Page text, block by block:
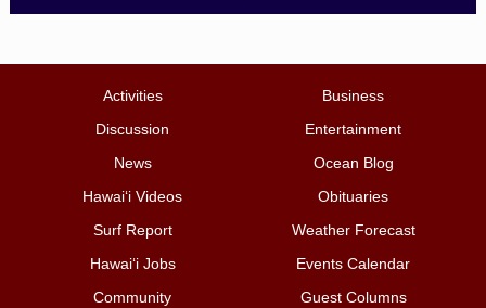
Activities
Business
Discussion
Entertainment
News
Ocean Blog
Hawai‘i Videos
Obituaries
Surf Report
Weather Forecast
Hawai‘i Jobs
Events Calendar
Community
Guest Columns